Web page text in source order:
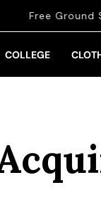
Get 10% off
COLLEGE